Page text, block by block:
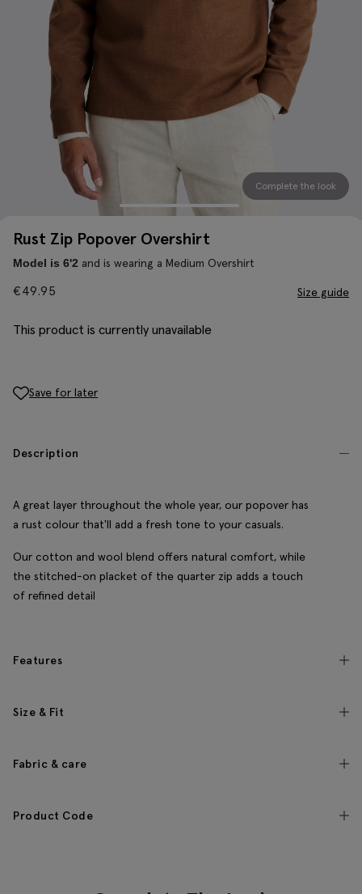
Complete the look
Rust Zip Popover Overshirt
Model is 6'2 and is wearing a Medium Overshirt
€49.95 Size guide
This product is currently unavailable
Save for later
Description
A great layer throughout the whole year, our popover has
a rust colour that'll add a fresh tone to your casuals.
Our cotton and wool blend offers natural comfort, while
the stitched-on placket of the quarter zip adds a touch
of refined detail
Features
Size & Fit
Fabric & care
Product Code